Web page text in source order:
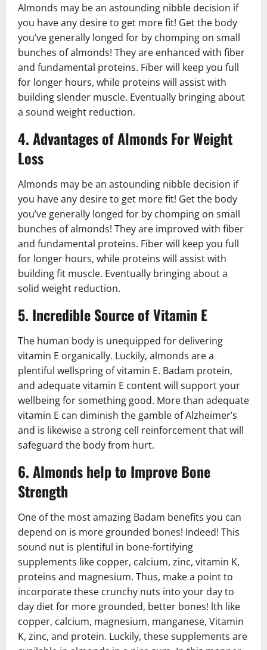
Almonds may be an astounding nibble decision if
you have any desire to get more fit! Get the body
you’ve generally longed for by chomping on small
bunches of almonds! They are enhanced with fiber
and fundamental proteins. Fiber will keep you full
for longer hours, while proteins will assist with
building slender muscle. Eventually bringing about
a sound weight reduction.
4. Advantages of Almonds For Weight
Loss
Almonds may be an astounding nibble decision if
you have any desire to get more fit! Get the body
you’ve generally longed for by chomping on small
bunches of almonds! They are improved with fiber
and fundamental proteins. Fiber will keep you full
for longer hours, while proteins will assist with
building fit muscle. Eventually bringing about a
solid weight reduction.
5. Incredible Source of Vitamin E
The human body is unequipped for delivering
vitamin E organically. Luckily, almonds are a
plentiful wellspring of vitamin E. Badam protein,
and adequate vitamin E content will support your
wellbeing for something good. More than adequate
vitamin E can diminish the gamble of Alzheimer’s
and is likewise a strong cell reinforcement that will
safeguard the body from hurt.
6. Almonds help to Improve Bone
Strength
One of the most amazing Badam benefits you can
depend on is more grounded bones! Indeed! This
sound nut is plentiful in bone-fortifying
supplements like copper, calcium, zinc, vitamin K,
proteins and magnesium. Thus, make a point to
incorporate these crunchy nuts into your day to
day diet for more grounded, better bones! lth like
copper, calcium, magnesium, manganese, Vitamin
K, zinc, and protein. Luckily, these supplements are